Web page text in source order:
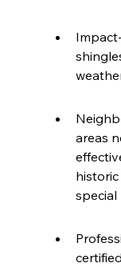
areas
special